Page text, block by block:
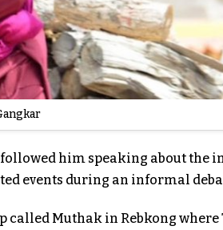
him speaking about the
events during an informal
called Muthak in Rebkong where